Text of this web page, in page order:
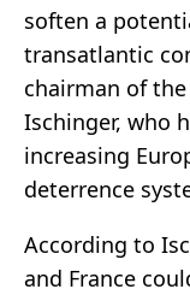
soften a
transatlantic
chairman of
Ischinger, who
increasing
deterrence
According to
and France